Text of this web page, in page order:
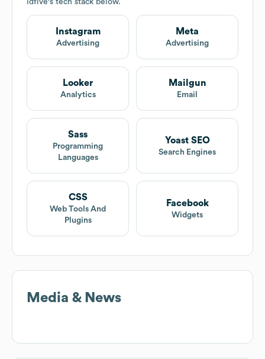
idfive's tech stack below.
Instagram
Advertising
Meta
Advertising
Looker
Analytics
Mailgun
Email
Sass
Programming
Languages
Yoast SEO
Search Engines
CSS
Web Tools And
Plugins
Facebook
Widgets
Media & News